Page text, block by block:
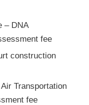
– DNA
fee
construction
Transportation
fee